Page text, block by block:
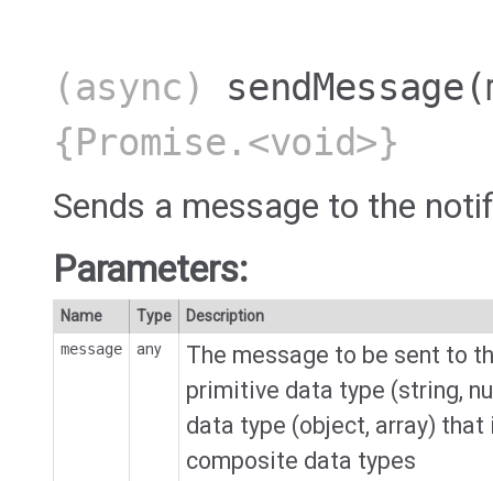
(async) sendMessage
{Promise.<void>}
Sends a message to the
Parameters:
Name Type
Description
message
any
The message to be sent to
primitive data type (string,
data type (object, array)
composite data types